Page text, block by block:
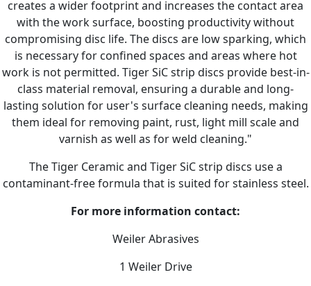
creates a wider footprint and increases the contact area
with the work surface, boosting productivity without
compromising disc life. The discs are low sparking, which
is necessary for confined spaces and areas where hot
work is not permitted. Tiger SiC strip discs provide best-in-
class material removal, ensuring a durable and long-
lasting solution for user's surface cleaning needs, making
them ideal for removing paint, rust, light mill scale and
varnish as well as for weld cleaning."
The Tiger Ceramic and Tiger SiC strip discs use a
contaminant-free formula that is suited for stainless steel.
For more information contact:
Weiler Abrasives
1 Weiler Drive